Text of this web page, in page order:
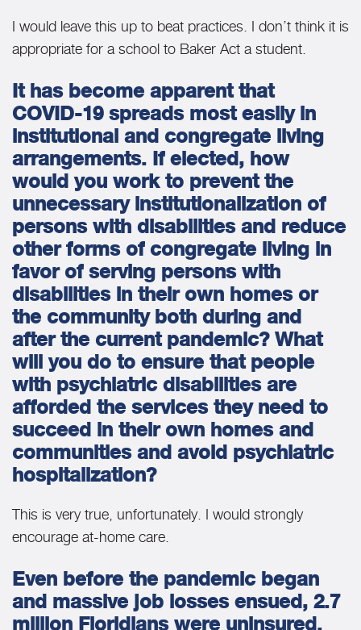
I would leave this up to beat practices. I don’t think it is
appropriate for a school to Baker Act a student.
It has become apparent that
COVID-19 spreads most easily in
institutional and congregate living
arrangements. If elected, how
would you work to prevent the
unnecessary institutionalization of
persons with disabilities and reduce
other forms of congregate living in
favor of serving persons with
disabilities in their own homes or
the community both during and
after the current pandemic? What
will you do to ensure that people
with psychiatric disabilities are
afforded the services they need to
succeed in their own homes and
communities and avoid psychiatric
hospitalization?
This is very true, unfortunately. I would strongly
encourage at-home care.
Even before the pandemic began
and massive job losses ensued, 2.7
million Floridians were uninsured.